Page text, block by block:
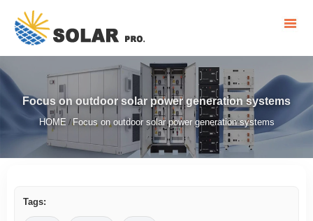
Focus on outdoor solar power generation systems
HOME /Focus on outdoor solar power generation systems
Tags: